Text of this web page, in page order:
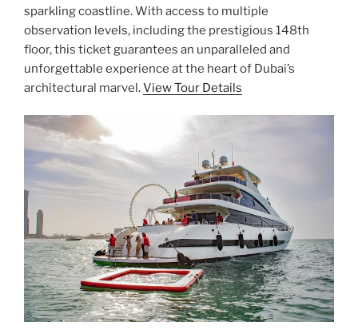
sparkling coastline. With access to multiple
observation levels, including the prestigious 148th
floor, this ticket guarantees an unparalleled and
unforgettable experience at the heart of Dubai’s
architectural marvel.View Tour Details